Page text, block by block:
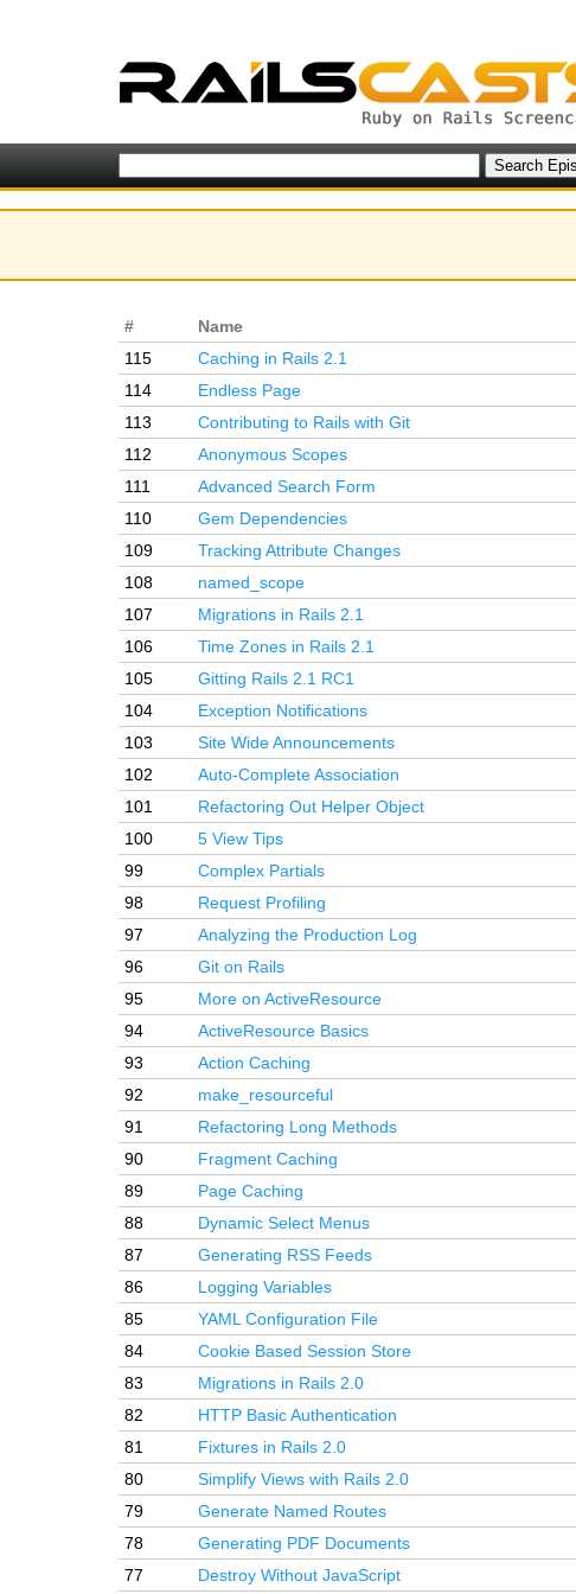
# Name
115
Caching in Rails 2.1
114
Endless Page
113
Contributing to Rails with Git
112
Anonymous Scopes
111
Advanced Search Form
110
Gem Dependencies
109
Tracking Attribute Changes
108
named_scope
107
Migrations in Rails 2.1
106
Time Zones in Rails 2.1
105
Gitting Rails 2.1 RC1
104
Exception Notifications
103
Site Wide Announcements
102
Auto-Complete Association
101
Refactoring Out Helper Object
100
5 View Tips
99
Complex Partials
98
Request Profiling
97
Analyzing the Production Log
96
Git on Rails
95
More on ActiveResource
94
ActiveResource Basics
93
Action Caching
92
make_resourceful
91
Refactoring Long Methods
90
Fragment Caching
89
Page Caching
88
Dynamic Select Menus
87
Generating RSS Feeds
86
Logging Variables
85
YAML Configuration File
84
Cookie Based Session Store
83
Migrations in Rails 2.0
82
HTTP Basic Authentication
81
Fixtures in Rails 2.0
80
Simplify Views with Rails 2.0
79
Generate Named Routes
78
Generating PDF Documents
77
Destroy Without JavaScript